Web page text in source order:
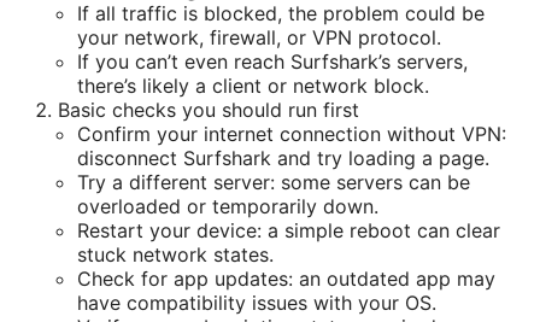
If all traffic is blocked, the problem could be
your network, firewall, or VPN protocol.
If you can’t even reach Surfshark’s servers,
there’s likely a client or network block.
Basic checks you should run first
Confirm your internet connection without VPN:
disconnect Surfshark and try loading a page.
Try a different server: some servers can be
overloaded or temporarily down.
Restart your device: a simple reboot can clear
stuck network states.
Check for app updates: an outdated app may
have compatibility issues with your OS.